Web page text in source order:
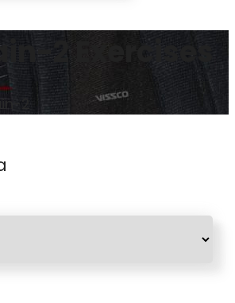
2 Exercises
2